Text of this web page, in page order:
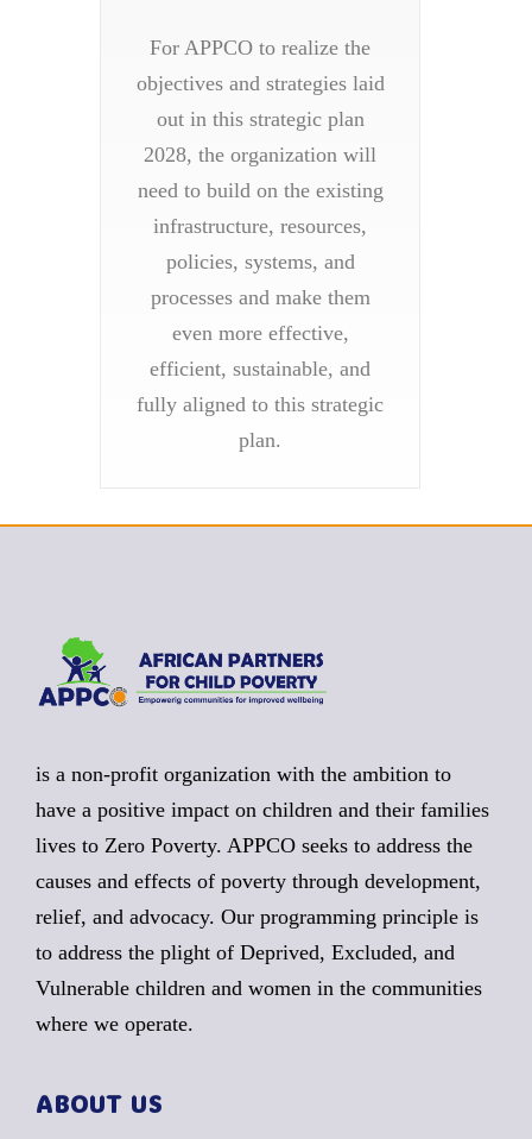
For APPCO to realize the
objectives and strategies laid
out in this strategic plan
2028, the organization will
need to build on the existing
infrastructure, resources,
policies, systems, and
processes and make them
even more effective,
efficient, sustainable, and
fully aligned to this strategic
plan.
is a non-profit organization with the ambition to
have a positive impact on children and their families
lives to Zero Poverty. APPCO seeks to address the
causes and effects of poverty through development,
relief, and advocacy. Our programming principle is
to address the plight of Deprived, Excluded, and
Vulnerable children and women in the communities
where we operate.
ABOUT US